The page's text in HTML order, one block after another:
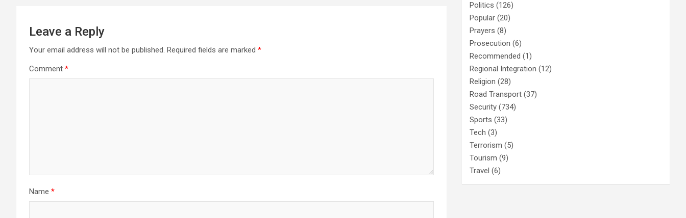
Leave a Reply
Your email address will not be published. Required fields are marked *
Comment *
Name *
Politics (126)
Popular (20)
Prayers (8)
Prosecution (6)
Recommended (1)
Regional Integration (12)
Religion (28)
Road Transport (37)
Security (734)
Sports (33)
Tech (3)
Terrorism (5)
Tourism (9)
Travel (6)